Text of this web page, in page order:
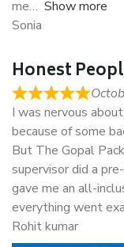
me
Show more
Sonia
Honest
I was nervous
because of some
But The Gopal
supervisor did a
gave me an all-
everything went
Rohit kumar